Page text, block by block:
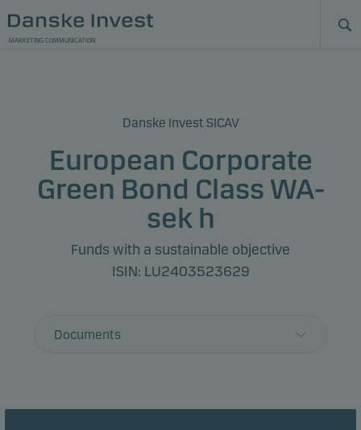
MARKETING COMMUNICATION
Danske Invest SICAV
European Corporate
Green Bond Class WA-
sek h
Funds with a sustainable objective
ISIN: LU2403523629
Documents